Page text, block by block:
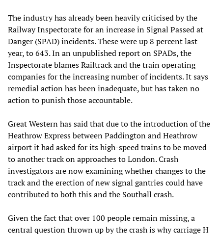
The industry has already been heavily criticised by the
Railway Inspectorate for an increase in Signal Passed at
Danger (SPAD) incidents. These were up 8 percent last
year, to 643. In an unpublished report on SPADs, the
Inspectorate blames Railtrack and the train operating
companies for the increasing number of incidents. It says
remedial action has been inadequate, but has taken no
action to punish those accountable.
Great Western has said that due to the introduction of the
Heathrow Express between Paddington and Heathrow
airport it had asked for its high-speed trains to be moved
to another track on approaches to London. Crash
investigators are now examining whether changes to the
track and the erection of new signal gantries could have
contributed to both this and the Southall crash.
Given the fact that over 100 people remain missing, a
central question thrown up by the crash is why carriage H